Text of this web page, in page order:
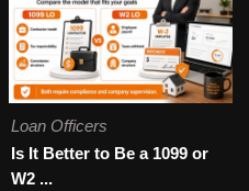
Loan Officers
Is It Better to Be a 1099 or
W2 ...